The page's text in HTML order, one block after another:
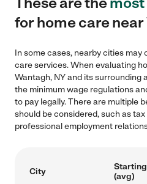
for home care
In some cases, nearby cities
care services. When evaluating
Wantagh, NY and its surrounding
the minimum wage regulations
to pay legally. There are multiple
should be considered, such as
professional employment
City
(avg)